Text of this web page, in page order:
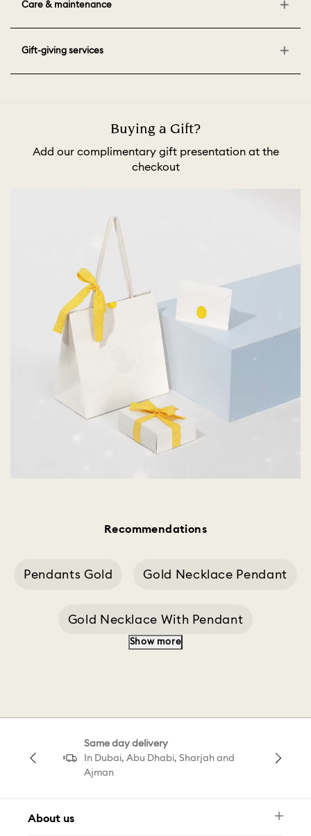
Care & maintenance
Gift-giving services
Buying a Gift?
Add our complimentary gift presentation at the
checkout
Recommendations
Pendants Gold Gold Necklace Pendant
Gold Necklace With Pendant
Swan Pendant Gray
Show more
Same day delivery
In Dubai, Abu Dhabi, Sharjah and
Ajman
About us